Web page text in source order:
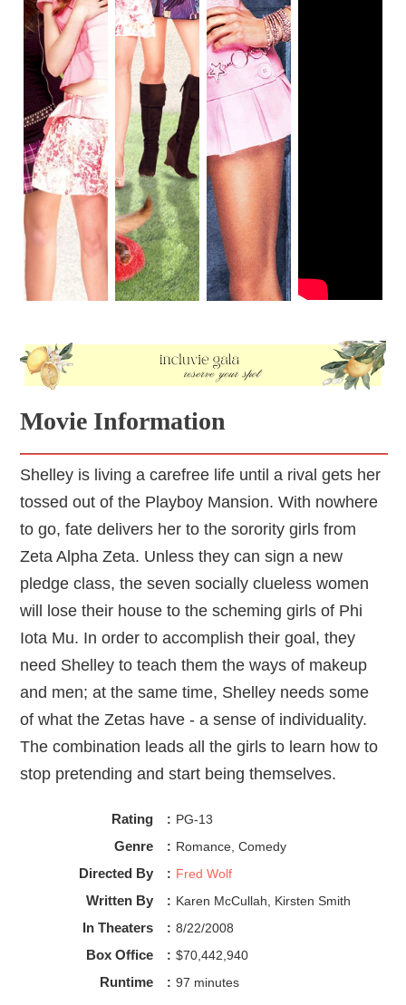
Movie Information
Shelley is living a carefree life until a rival gets her
tossed out of the Playboy Mansion. With nowhere
to go, fate delivers her to the sorority girls from
Zeta Alpha Zeta. Unless they can sign a new
pledge class, the seven socially clueless women
will lose their house to the scheming girls of Phi
Iota Mu. In order to accomplish their goal, they
need Shelley to teach them the ways of makeup
and men; at the same time, Shelley needs some
of what the Zetas have - a sense of individuality.
The combination leads all the girls to learn how to
stop pretending and start being themselves.
Rating : PG-13
Genre : Romance, Comedy
Directed By : Fred Wolf
Written By : Karen McCullah, Kirsten Smith
In Theaters : 8/22/2008
Box Office : $70,442,940
Runtime : 97 minutes